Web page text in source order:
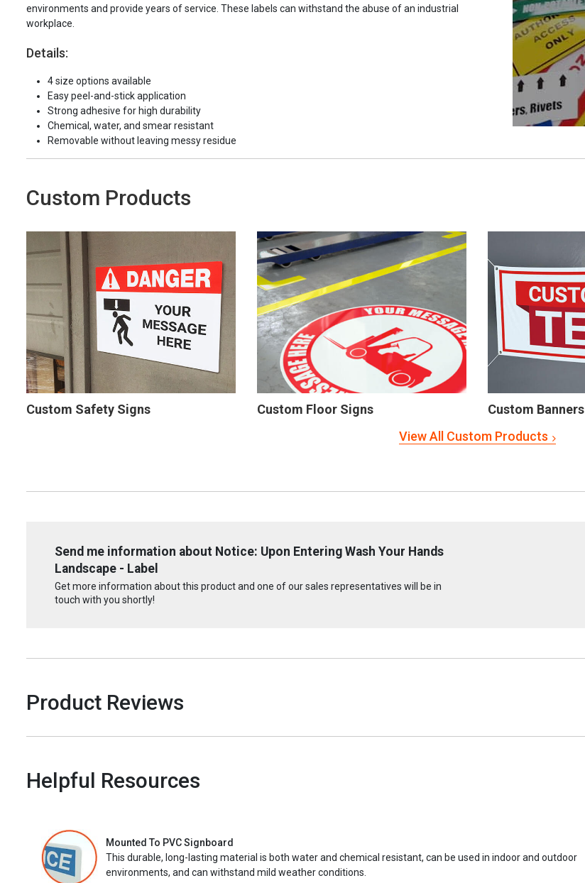
environments and provide years of service. These labels can withstand the abuse of an industrial
workplace.
Details:
4 size options available
Easy peel-and-stick application
Strong adhesive for high durability
Chemical, water, and smear resistant
Removable without leaving messy residue
Custom Products
Custom Safety Signs Custom Floor Signs Custom Banners
View All Custom Products
Send me information about Notice: Upon Entering Wash Your Hands
Landscape - Label
Get more information about this product and one of our sales representatives will be in
touch with you shortly!
Product Reviews
Helpful Resources
Mounted To PVC Signboard
This durable, long-lasting material is both water and chemical resistant, can be used in indoor and outdoor
environments, and can withstand mild weather conditions.